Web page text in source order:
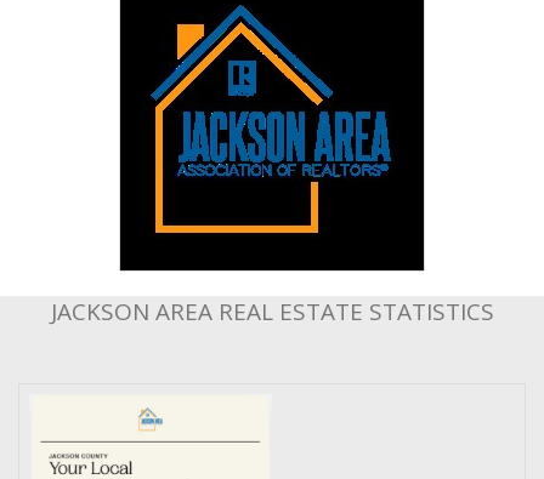
JACKSON AREA REAL ESTATE STATISTICS